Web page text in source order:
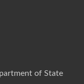
of State